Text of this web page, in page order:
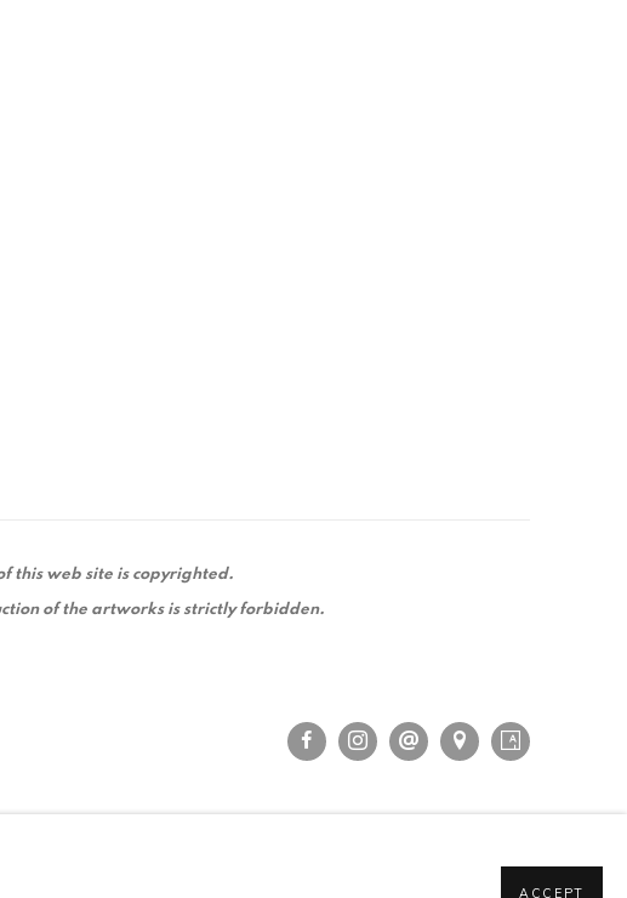
this web site is copyrighted.
of the artworks is strictly forbidden.
ACCEPT